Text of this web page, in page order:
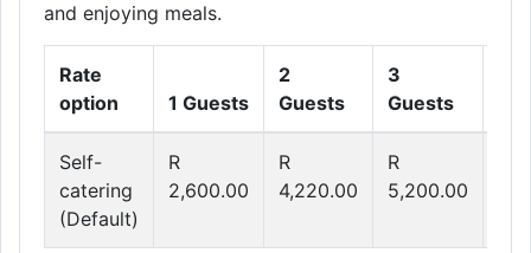
and enjoying meals.
Rate
option
1 Guests
2
Guests
3
Guests
Self-
catering
(Default)
R
2,600.00
R
4,220.00
R
5,200.00